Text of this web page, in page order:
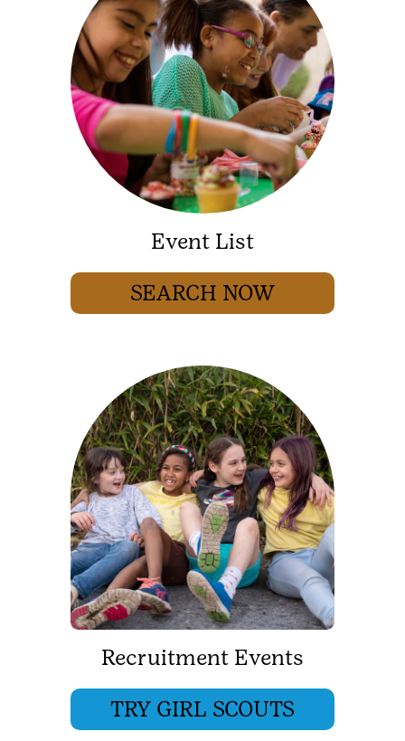
Event List
SEARCH NOW
Recruitment Events
TRY GIRL SCOUTS